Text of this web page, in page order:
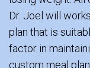
Dr. Joel will
plan that is
factor in
custom meal